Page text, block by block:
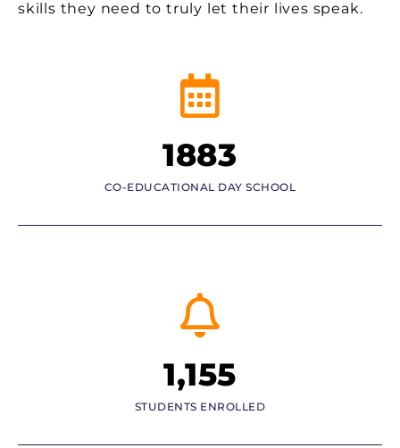
skills they need to truly let their lives speak.
1883
CO-EDUCATIONAL DAY SCHOOL
1,155
STUDENTS ENROLLED